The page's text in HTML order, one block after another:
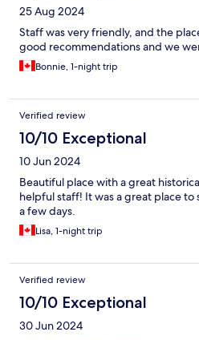
25 Aug 2024
Staff was very friendly, and the
good recommendations and we
Bonnie, 1-night trip
Verified review
10/10 Exceptional
10 Jun 2024
Beautiful place with a great
helpful staff! It was a great place
a few days.
Lisa, 1-night trip
Verified review
10/10 Exceptional
30 Jun 2024